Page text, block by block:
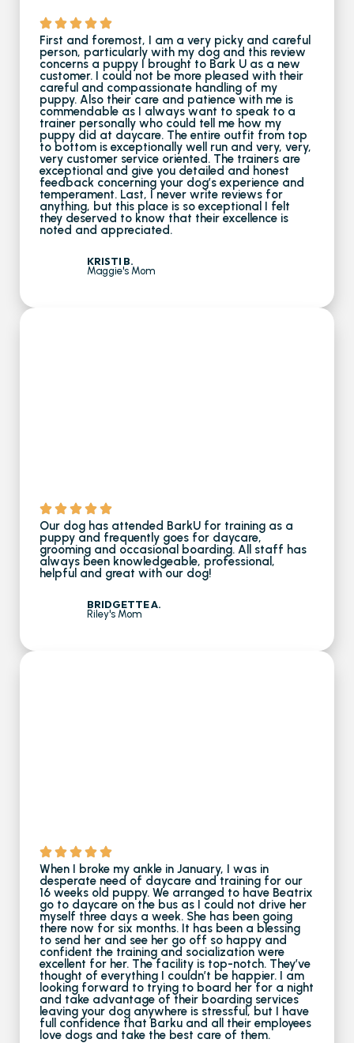
First and foremost, I am a very picky and careful
person, particularly with my dog and this review
concerns a puppy I brought to Bark U as a new
customer. I could not be more pleased with their
careful and compassionate handling of my
puppy. Also their care and patience with me is
commendable as I always want to speak to a
trainer personally who could tell me how my
puppy did at daycare. The entire outfit from top
to bottom is exceptionally well run and very, very,
very customer service oriented. The trainers are
exceptional and give you detailed and honest
feedback concerning your dog’s experience and
temperament. Last, I never write reviews for
anything, but this place is so exceptional I felt
they deserved to know that their excellence is
noted and appreciated.
KRISTI B.
Maggie's Mom
Our dog has attended BarkU for training as a
puppy and frequently goes for daycare,
grooming and occasional boarding. All staff has
always been knowledgeable, professional,
helpful and great with our dog!
BRIDGETTE A.
Riley's Mom
When I broke my ankle in January, I was in
desperate need of daycare and training for our
16 weeks old puppy. We arranged to have Beatrix
go to daycare on the bus as I could not drive her
myself three days a week. She has been going
there now for six months. It has been a blessing
to send her and see her go off so happy and
confident the training and socialization were
excellent for her. The facility is top-notch. They’ve
thought of everything I couldn’t be happier. I am
looking forward to trying to board her for a night
and take advantage of their boarding services
leaving your dog anywhere is stressful, but I have
full confidence that Barku and all their employees
love dogs and take the best care of them.